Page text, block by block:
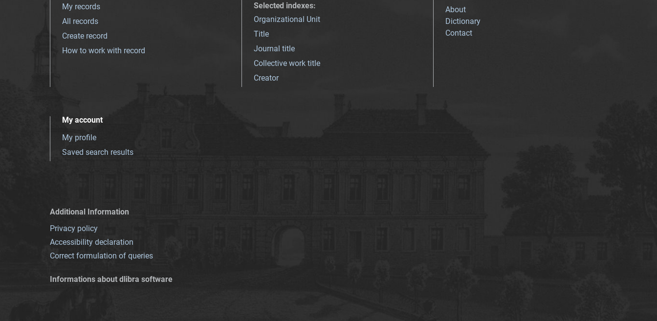
My records
All records
Create record
How to work with record
Selected indexes:
Organizational Unit
Title
Journal title
Collective work title
Creator
About
Dictionary
Contact
My account
My profile
Saved search results
Additional Information
Privacy policy
Accessibility declaration
Correct formulation of queries
Informations about dlibra software